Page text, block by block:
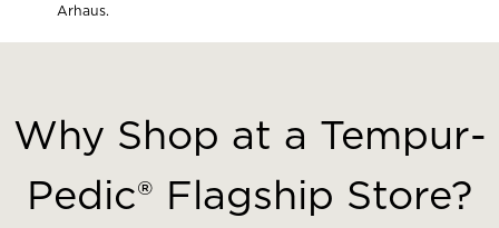
Arhaus.
carousel
slides.
Use
Why Shop at a Tempur-
Pedic® Flagship Store?